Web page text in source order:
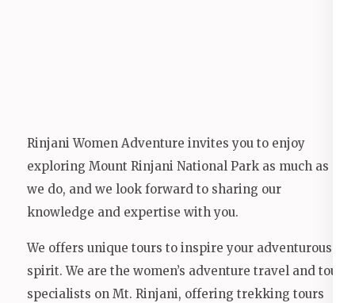
Rinjani Women Adventure invites you to enjoy
exploring Mount Rinjani National Park as much as
we do, and we look forward to sharing our
knowledge and expertise with you.
We offers unique tours to inspire your adventurous
spirit. We are the women’s adventure travel and tour
specialists on Mt. Rinjani, offering trekking tours